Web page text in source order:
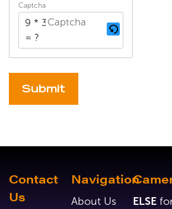
Captcha
9 * 3
= ?
Contact
Us
Navigation
About Us
ELSE